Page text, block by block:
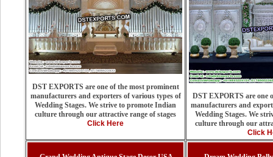
DST EXPORTS are one of the most prominent
manufacturers and exporters of various types of
Wedding Stages. We strive to promote Indian
culture through our attractive range of stages
Click Here
DST EXPORTS are one
manufacturers and
Wedding Stages. We
culture through our
Click